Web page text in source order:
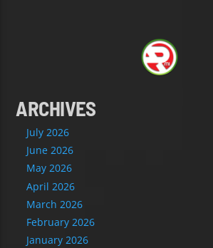
ARCHIVES
July 2026
June 2026
May 2026
April 2026
March 2026
February 2026
January 2026